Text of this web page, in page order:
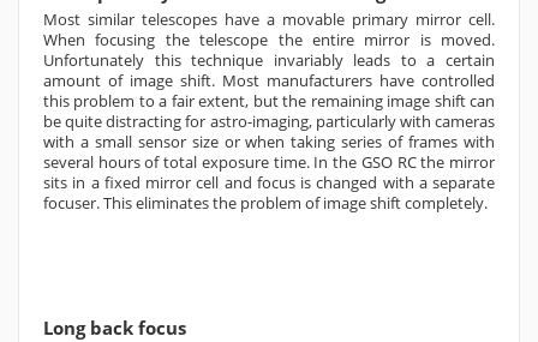
Most similar telescopes have a movable primary mirror cell.
When focusing the telescope the entire mirror is moved.
Unfortunately this technique invariably leads to a certain
amount of image shift. Most manufacturers have controlled
this problem to a fair extent, but the remaining image shift can
be quite distracting for astro-imaging, particularly with cameras
with a small sensor size or when taking series of frames with
several hours of total exposure time. In the GSO RC the mirror
sits in a fixed mirror cell and focus is changed with a separate
focuser. This eliminates the problem of image shift completely.
Long back focus